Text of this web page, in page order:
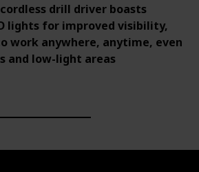
drill driver boasts
lights for improved visibility,
work anywhere, anytime, even
and low-light areas